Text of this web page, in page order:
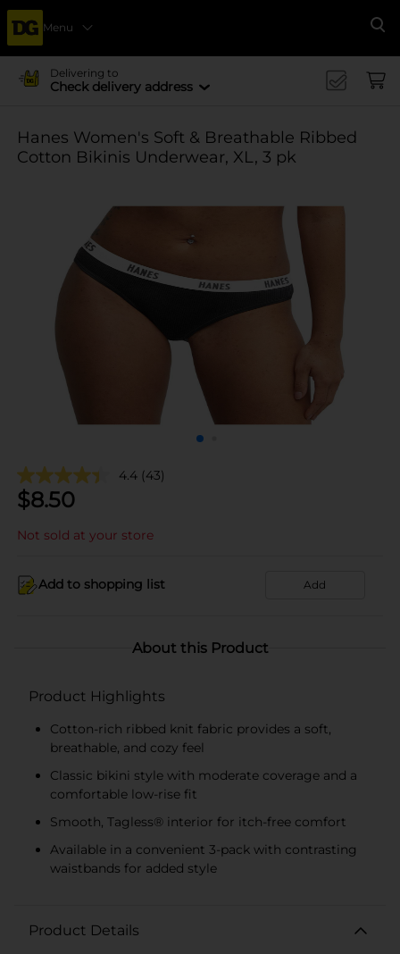
Menu
Delivering to
Check delivery address
Hanes Women's Soft & Breathable Ribbed
Cotton Bikinis Underwear, XL, 3 pk
4.4 (43)
$8.50
Not sold at your store
Add to shopping list Add
About this Product
Product Highlights
Cotton-rich ribbed knit fabric provides a soft,
breathable, and cozy feel
Classic bikini style with moderate coverage and a
comfortable low-rise fit
Smooth, Tagless® interior for itch-free comfort
Available in a convenient 3-pack with contrasting
waistbands for added style
Product Details